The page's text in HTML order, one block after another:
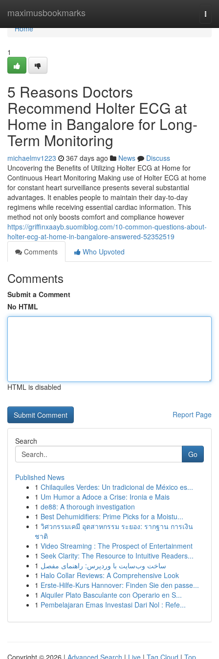
maximusbookmarks
Home
Home
1
5 Reasons Doctors
Recommend Holter ECG at
Home in Bangalore for Long-
Term Monitoring
michaelmv1223 367 days ago News
Discuss
Uncovering the Benefits of Utilizing Holter ECG at Home for
Continuous Heart Monitoring Making use of Holter ECG at home
for constant heart surveillance presents several substantial
advantages. It enables people to maintain their day-to-day
regimens while receiving essential cardiac information. This
method not only boosts comfort and compliance however
https://griffinxaayb.suomiblog.com/10-common-questions-about-
holter-ecg-at-home-in-bangalore-answered-52352519
Comments
Who Upvoted
Comments
Submit a Comment
No HTML
HTML is disabled
Report Page
Search
Go
Published News
1 Chilaquiles Verdes: Un tradicional de México es...
1 Um Humor a Adoce a Crise: Ironia e Mais
1 de88: A thorough investigation
1 Best Dehumidifiers: Prime Picks for a Moistu...
1 วิศวกรรมเคมี อุตสาหกรรม ระยอง: รากฐาน การเงิน
ชาติ
1 Video Streaming : The Prospect of Entertainment
1 Seek Clarity: The Resource to Intuitive Readers...
1 ساخت وب‌سایت با وردپرس: راهنمای مفصل
1 Halo Collar Reviews: A Comprehensive Look
1 Erste-Hilfe-Kurs Hannover: Finden Sie den passe...
1 Alquiler Plato Basculante con Operario en S...
1 Pembelajaran Emas Investasi Dari Nol : Refe...
Copyright © 2026 | Advanced Search | Live | Tag Cloud | Top